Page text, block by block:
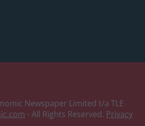
Newspaper Limited t/a TLE
- All Rights Reserved. Privacy